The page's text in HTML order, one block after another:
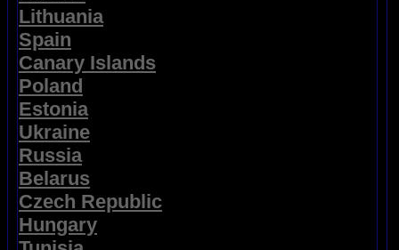
Lithuania
Spain
Canary Islands
Poland
Estonia
Ukraine
Russia
Belarus
Czech Republic
Hungary